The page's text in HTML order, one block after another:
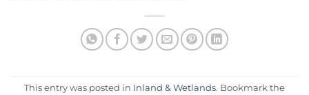
This entry was posted in Inland & Wetlands. Bookmark the